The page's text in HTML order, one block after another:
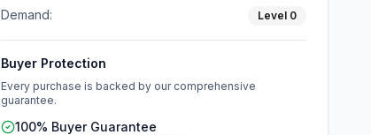
Demand:
Level 0
Buyer Protection
Every purchase is backed by our comprehensive
guarantee.
100% Buyer Guarantee